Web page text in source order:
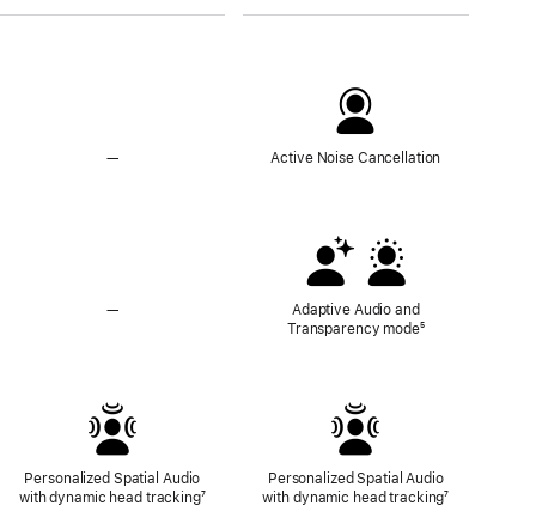
—No
—No
Mode
Personalized Spatial Audio
with dynamic head trackingFootnote
⁷
Active Noise Cancellation
Adaptive Audio and
Transparency modeFootnote
⁵
Personalized Spatial Audio
with dynamic head trackingFootnote
⁷